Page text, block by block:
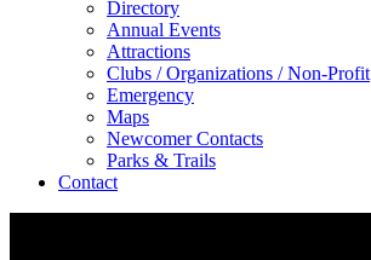
Directory
Annual Events
Attractions
Clubs / Organizations / Non-Profit
Emergency
Maps
Newcomer Contacts
Parks & Trails
Contact